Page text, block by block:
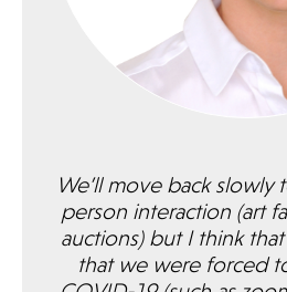
We’ll move back slowly
person interaction (art
auctions) but I think
that we were forced